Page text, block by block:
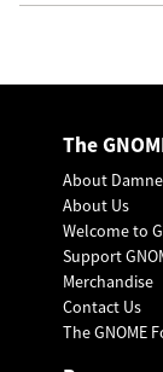
The
About
About Us
Welcome to
Support
Merchandise
Contact Us
The GNOME